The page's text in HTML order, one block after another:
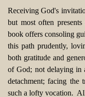
Receiving God's
but most often
book offers consoling
this path prudently,
both gratitude and
of God; not delaying in
detachment; facing the
such a lofty vocation.